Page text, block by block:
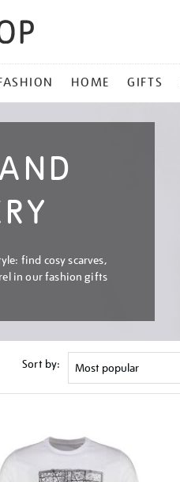
HOME GIFTS
find cosy scarves,
in our fashion gifts
Sort by: